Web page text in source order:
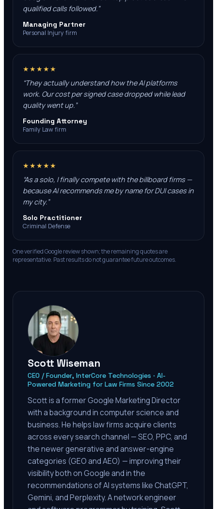
qualified calls followed.”
Managing Partner
Personal Injury firm
★★★★★
“They actually understand how the AI platforms
work. Our cost per signed case dropped while lead
quality went up.”
Founding Attorney
Family Law firm
★★★★★
As a solo, I finally compete with the billboard firms —
because AI recommends me by name for DUI cases in
my city.”
Solo Practitioner
Criminal Defense
One verified Google review shown; the remaining quotes are
representative. Past results do not guarantee future outcomes.
Scott Wiseman
CEO / Founder, InterCore Technologies · AI-
Powered Marketing for Law Firms Since 2002
Scott is a former Google Marketing Director
with a background in computer science and
business. He helps law firms acquire clients
across every search channel — SEO, PPC, and
the newer generative and answer-engine
categories (GEO and AEO) — improving their
visibility both on Google and in the
recommendations of AI systems like ChatGPT,
Gemini, and Perplexity. A network engineer